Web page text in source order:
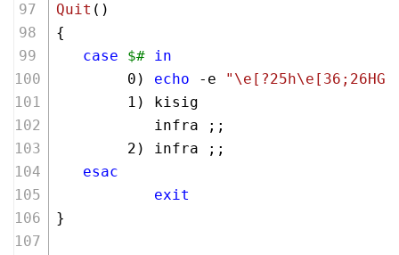
Quit ()
{
case
$# in
        0)
echo -e
        1) kisig
           infra ;;
        2) infra ;;
esac
exit
}